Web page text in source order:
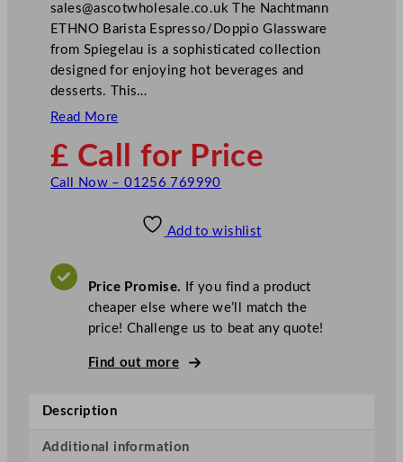
sales@ascotwholesale.co.uk The Nachtmann
ETHNO Barista Espresso/Doppio Glassware
from Spiegelau is a sophisticated collection
designed for enjoying hot beverages and
desserts. This…
Read More
£ Call for Price
Call Now – 01256 769990
Add to wishlist
Price Promise. If you find a product
cheaper else where we’ll match the
price! Challenge us to beat any quote!
Find out more
Description
Additional information